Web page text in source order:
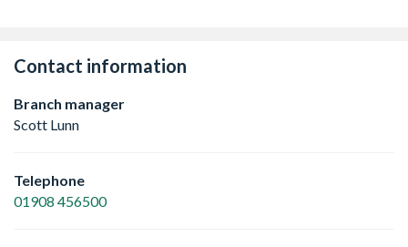
Contact information
Branch manager
Scott Lunn
Telephone
01908 456500